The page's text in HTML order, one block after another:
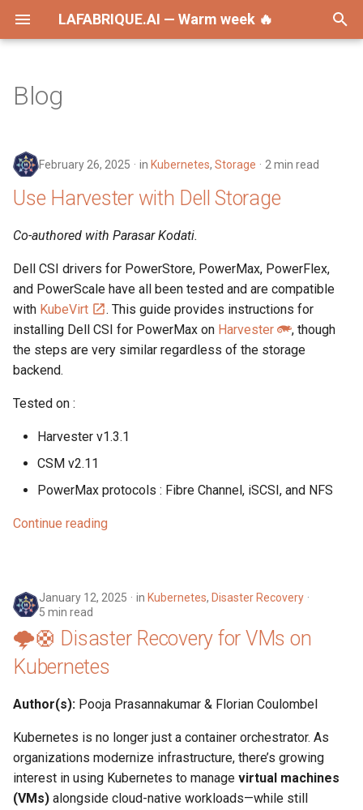
LAFABRIQUE.AI — Warm week 🔥
t
o
s
a
r
t
s
e
h
g
2026
2025
2024
2023
2022
2021
2020
AI
Announcements
Ansible
Dell
DevOps
Development
Disaster Recovery
Kubernetes
Linux
Tools
Virtualization
Blog
February 26, 2025 in Kubernetes, Storage 2 min read
Use Harvester with Dell Storage
Co-authored with Parasar Kodati.
Dell CSI drivers for PowerStore, PowerMax, PowerFlex,
and PowerScale have all been tested and are compatible
with KubeVirt
. This guide provides instructions for
installing Dell CSI for PowerMax on Harvester
, though
the steps are very similar regardless of the storage
backend.
Tested on :
Harvester v1.3.1
CSM v2.11
PowerMax protocols : Fibre Channel, iSCSI, and NFS
Continue reading
January 12, 2025 in Kubernetes, Disaster Recovery
5 min read
🌩️🛟 Disaster Recovery for VMs on
Kubernetes
Author(s): Pooja Prasannakumar & Florian Coulombel
Kubernetes is no longer just a container orchestrator. As
organizations modernize infrastructure, there’s growing
interest in using Kubernetes to manage virtual machines
(VMs) alongside cloud-native workloads—while still